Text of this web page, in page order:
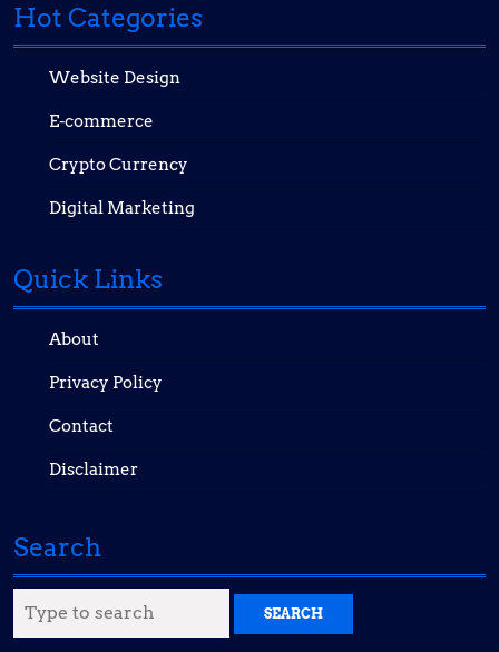
Hot Categories
Website Design
E-commerce
Crypto Currency
Digital Marketing
Quick Links
About
Privacy Policy
Contact
Disclaimer
Search
for: